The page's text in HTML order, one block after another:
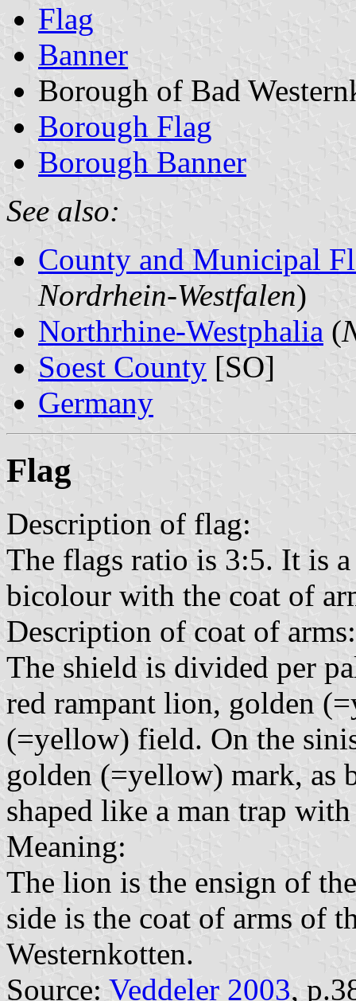
Flag
Banner
Borough of Bad
Borough Flag
Borough Banner
See also:
County and Municipal
Nordrhein-Westfalen)
Northrhine-Westphalia (
Soest County [SO]
Germany
Flag
Description of flag:
The flags ratio is 3:5. It is
bicolour with the coat of
Description of coat of arms:
The shield is divided per
red rampant lion, golden
(=yellow) field. On the
golden (=yellow) mark, as
shaped like a man trap
Meaning:
The lion is the ensign of
side is the coat of arms of
Westernkotten.
Source: Veddeler 2003,